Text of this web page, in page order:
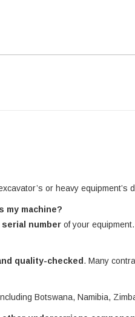
or heavy
my machine?
serial number of your
quality-checked . Many
Botswana, Namibia,